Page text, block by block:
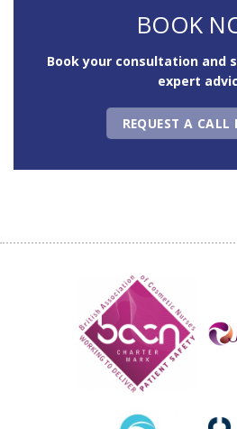
BOOK
Book your consultation and
expert
REQUEST A CALL